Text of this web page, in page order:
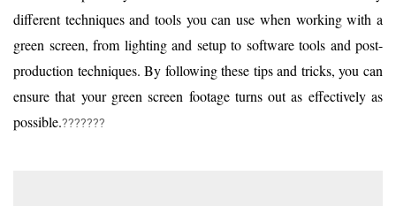
different techniques and tools you can use when working with a
green screen, from lighting and setup to software tools and post-
production techniques. By following these tips and tricks, you can
ensure that your green screen footage turns out as effectively as
possible.???????